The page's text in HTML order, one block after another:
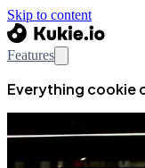
Skip to content
Features
Everything cookie